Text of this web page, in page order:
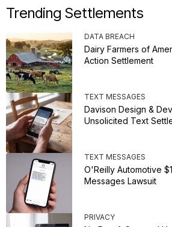
Trending Settlements
DATA BREACH
Dairy Farmers of
Action Settlement
TEXT MESSAGES
Davison Design &
Unsolicited Text
TEXT MESSAGES
O'Reilly Automotive
Messages Lawsuit
PRIVACY